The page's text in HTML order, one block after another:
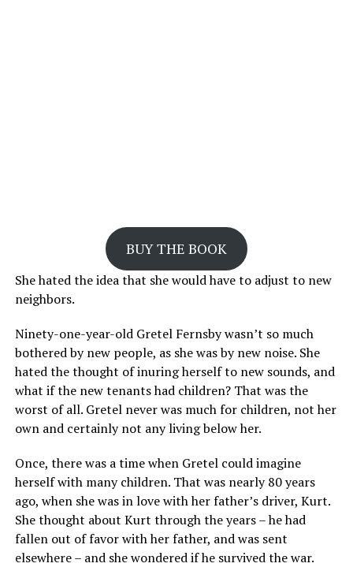
BUY THE BOOK
She hated the idea that she would have to adjust to new
neighbors.
Ninety-one-year-old Gretel Fernsby wasn’t so much
bothered by new people, as she was by new noise. She
hated the thought of inuring herself to new sounds, and
what if the new tenants had children? That was the
worst of all. Gretel never was much for children, not her
own and certainly not any living below her.
Once, there was a time when Gretel could imagine
herself with many children. That was nearly 80 years
ago, when she was in love with her father’s driver, Kurt.
She thought about Kurt through the years – he had
fallen out of favor with her father, and was sent
elsewhere – and she wondered if he survived the war.